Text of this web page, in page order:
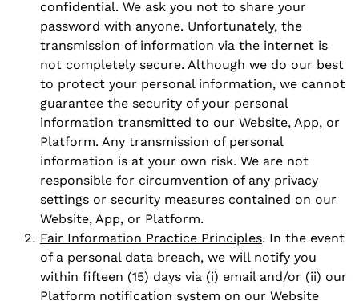
confidential. We ask you not to share your
password with anyone. Unfortunately, the
transmission of information via the internet is
not completely secure. Although we do our best
to protect your personal information, we cannot
guarantee the security of your personal
information transmitted to our Website, App, or
Platform. Any transmission of personal
information is at your own risk. We are not
responsible for circumvention of any privacy
settings or security measures contained on our
Website, App, or Platform.
Fair Information Practice Principles. In the event
of a personal data breach, we will notify you
within fifteen (15) days via (i) email and/or (ii) our
Platform notification system on our Website